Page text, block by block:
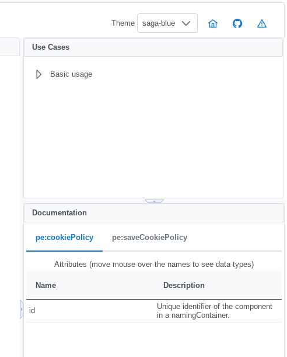
Theme saga-blue
Use Cases
Basic usage
Documentation
pe:cookiePolicy pe:saveCookiePolicy
Attributes (move mouse over the names to see data types)
Name Description
id
Unique identifier of the component
in a namingContainer.